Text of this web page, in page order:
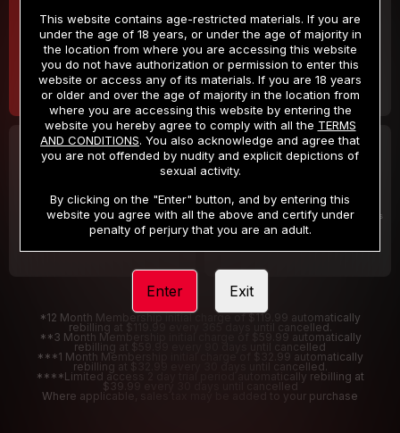
$9.99
/month
Billed in one payment of $119.99 *
$19.99
/month
Billed in one payment of $59.99**
30 DAY MEMBERSHIP
/month
Billed in one payment of $32.99***
2 DAY TRIAL
/2 Days
Your trial period will be billed $1.00 for 2 Days
*12 Month Membership initial charge of $119.99 automatically
rebilling at $119.99 every 365 days until cancelled.
**3 Month Membership initial charge of $59.99 automatically
rebilling at $59.99 every 90 days until cancelled
***1 Month Membership initial charge of $32.99 automatically
rebilling at $32.99 every 30 days until cancelled.
****Limited access 2 day trial period automatically rebilling at
$39.99 every 30 days until cancelled
Where applicable, sales tax may be added to your purchase
This website contains age-restricted materials. If you are
under the age of 18 years, or under the age of majority in
the location from where you are accessing this website
you do not have authorization or permission to enter this
website or access any of its materials. If you are 18 years
or older and over the age of majority in the location from
where you are accessing this website by entering the
website you hereby agree to comply with all the TERMS
AND CONDITIONS. You also acknowledge and agree that
you are not offended by nudity and explicit depictions of
sexual activity.
By clicking on the "Enter" button, and by entering this
website you agree with all the above and certify under
penalty of perjury that you are an adult.
Enter Exit